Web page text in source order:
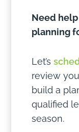
Need
planning
Let’s
review
build a
qualified
season.